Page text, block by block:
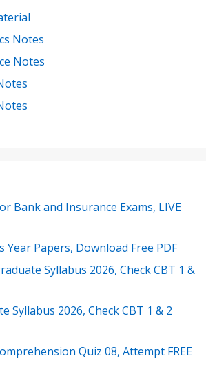
Notes
Notes
Bank and Insurance Exams, LIVE
Year Papers, Download Free PDF
Syllabus 2026, Check CBT 1 &
Syllabus 2026, Check CBT 1 & 2
Quiz 08, Attempt FREE